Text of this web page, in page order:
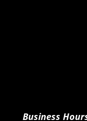
Business